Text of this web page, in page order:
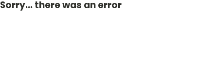
Sorry... there was an error